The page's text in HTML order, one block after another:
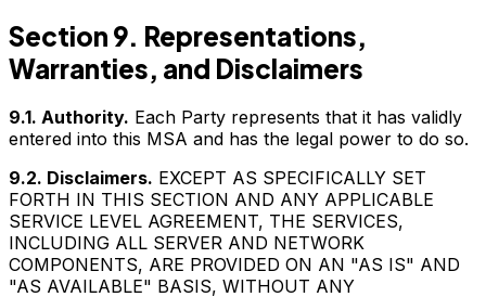
Section 9. Representations,
Warranties, and Disclaimers
9.1. Authority. Each Party represents that it has validly
entered into this MSA and has the legal power to do so.
9.2. Disclaimers. EXCEPT AS SPECIFICALLY SET
FORTH IN THIS SECTION AND ANY APPLICABLE
SERVICE LEVEL AGREEMENT, THE SERVICES,
INCLUDING ALL SERVER AND NETWORK
COMPONENTS, ARE PROVIDED ON AN "AS IS" AND
"AS AVAILABLE" BASIS, WITHOUT ANY